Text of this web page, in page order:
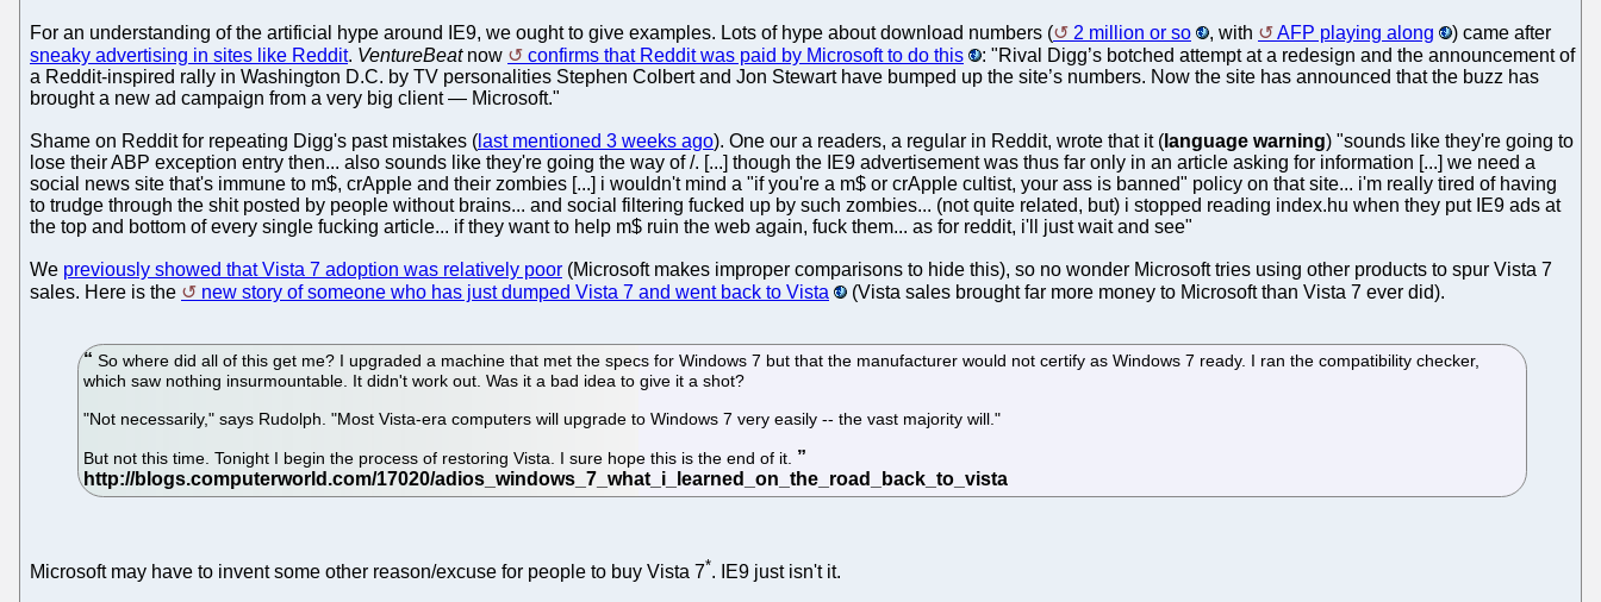
For an understanding of the artificial hype around IE9, we ought to give examples. Lots of hype about download numbers ( 2 million or so , with AFP playing along
) came after
sneaky advertising in sites like Reddit. VentureBeatnow confirms that Reddit was paid by Microsoft to do this
: "Rival Digg’s botched attempt at a redesign and the announcement of
a Reddit-inspired rally in Washington D.C. by TV personalities Stephen Colbert and Jon Stewart have bumped up the site’s numbers. Now the site has announced that the buzz has
brought a new ad campaign from a very big client — Microsoft."
Shame on Reddit for repeating Digg's past mistakes ( last mentioned 3 weeks ago). One our a readers, a regular in Reddit, wrote that it ( language warning) "sounds like they're going to
lose their ABP exception entry then... also sounds like they're going the way of /. [...] though the IE9 advertisement was thus far only in an article asking for information [...] we need a
social news site that's immune to m$, crApple and their zombies [...] i wouldn't mind a "if you're a m$ or crApple cultist, your ass is banned" policy on that site... i'm really tired of having
to trudge through the shit posted by people without brains... and social filtering fucked up by such zombies... (not quite related, but) i stopped reading index.hu when they put IE9 ads at
the top and bottom of every single fucking article... if they want to help m$ ruin the web again, fuck them... as for reddit, i'll just wait and see"
We previously showed that Vista 7 adoption was relatively poor (Microsoft makes improper comparisons to hide this), so no wonder Microsoft tries using other products to spur Vista 7
sales. Here is the
new story of someone who has just dumped Vista 7 and went back to Vista (Vista sales brought far more money to Microsoft than Vista 7 ever did).
So where did all of this get me? I upgraded a machine that met the specs for Windows 7 but that the manufacturer would not certify as Windows 7 ready. I ran the compatibility checker,
which saw nothing insurmountable. It didn't work out. Was it a bad idea to give it a shot?
"Not necessarily," says Rudolph. "Most Vista-era computers will upgrade to Windows 7 very easily -- the vast majority will."
But not this time. Tonight I begin the process of restoring Vista. I sure hope this is the end of it.
Microsoft may have to invent some other reason/excuse for people to buy Vista 7*. IE9 just isn't it.